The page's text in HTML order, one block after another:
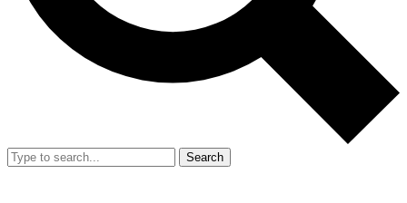
Search